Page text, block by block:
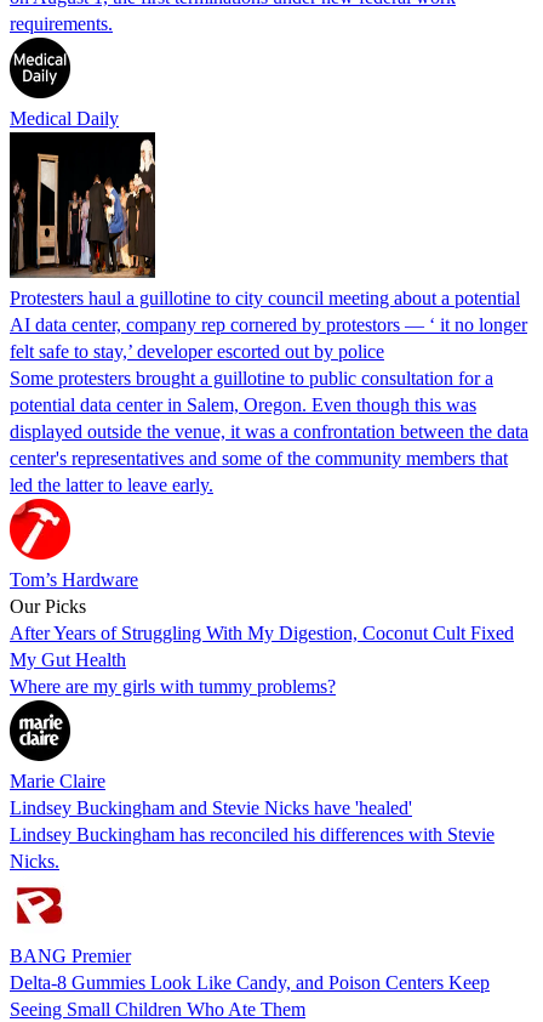
requirements.
Medical Daily
Protesters haul a guillotine to city council meeting about a potential
AI data center, company rep cornered by protestors — ‘ it no longer
felt safe to stay,’ developer escorted out by police
Some protesters brought a guillotine to public consultation for a
potential data center in Salem, Oregon. Even though this was
displayed outside the venue, it was a confrontation between the data
center's representatives and some of the community members that
led the latter to leave early.
Tom’s Hardware
Our Picks
After Years of Struggling With My Digestion, Coconut Cult Fixed
My Gut Health
Where are my girls with tummy problems?
Marie Claire
Lindsey Buckingham and Stevie Nicks have 'healed'
Lindsey Buckingham has reconciled his differences with Stevie
Nicks.
BANG Premier
Delta-8 Gummies Look Like Candy, and Poison Centers Keep
Seeing Small Children Who Ate Them